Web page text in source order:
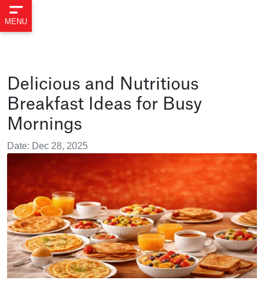
MENU
Delicious and Nutritious
Breakfast Ideas for Busy
Mornings
Date: Dec 28, 2025